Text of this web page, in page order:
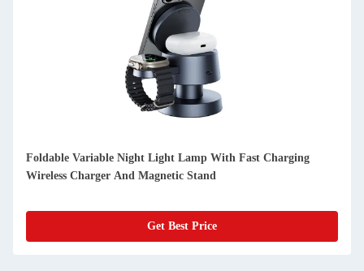
Foldable Variable Night Light Lamp With Fast Charging
Wireless Charger And Magnetic Stand
Get Best Price